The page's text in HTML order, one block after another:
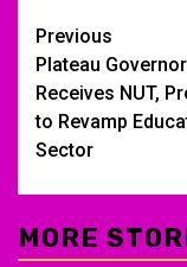
Post
Previous
Plateau
Receives NUT,
to Revamp
Sector
MORE